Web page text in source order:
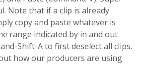
Note that if a clip is already
copy and paste whatever is
range indicated by in and out
Shift-A to first deselect all clips.
how our producers are using